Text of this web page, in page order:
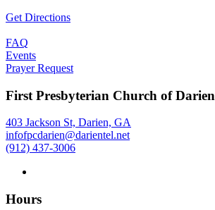
Get Directions
FAQ
Events
Prayer Request
First Presbyterian Church of Darien
403 Jackson St, Darien, GA
infofpcdarien@darientel.net
(912) 437-3006
Hours